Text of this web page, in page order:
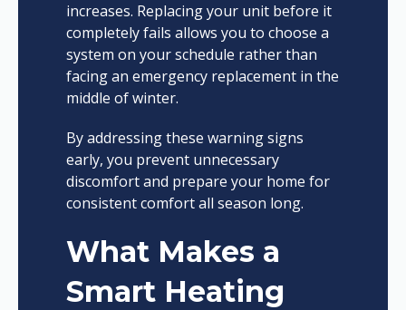
increases. Replacing your unit before it
completely fails allows you to choose a
system on your schedule rather than
facing an emergency replacement in the
middle of winter.
By addressing these warning signs
early, you prevent unnecessary
discomfort and prepare your home for
consistent comfort all season long.
What Makes a
Smart Heating